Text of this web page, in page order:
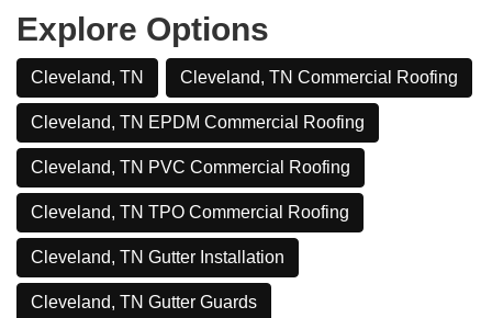
Explore Options
Cleveland, TN Cleveland, TN Commercial Roofing
Cleveland, TN EPDM Commercial Roofing
Cleveland, TN PVC Commercial Roofing
Cleveland, TN TPO Commercial Roofing
Cleveland, TN Gutter Installation
Cleveland, TN Gutter Guards